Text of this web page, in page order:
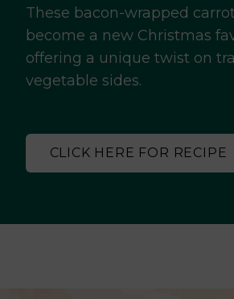
These bacon-wrapped
become a new Christmas
offering a unique twist on
vegetable sides.
CLICK HERE FOR RECIPE